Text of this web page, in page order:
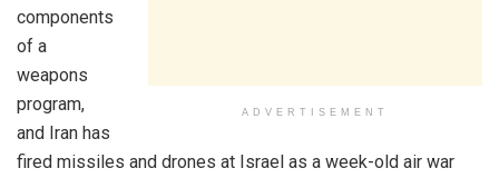
ADVERTISEMENT
components
of a
weapons
program,
and Iran has
fired missiles and drones at Israel as a week-old air war